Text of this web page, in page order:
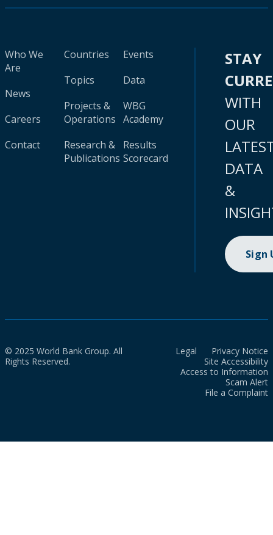
Who We
Are
News
Careers
Contact
Countries
Topics
Projects &
Operations
Research &
Publications
Events
Data
WBG
Academy
Results
Scorecard
STAY
WITH
OUR
DATA
&
Sign
© 2025 World Bank Group. All
Rights Reserved.
Legal
Privacy Notice
Site Accessibility
Access to Information
Scam Alert
File a Complaint